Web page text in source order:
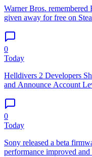
Warner Bros.
given away for free on
0
Today
Helldivers 2 Developers
and Announce Account
0
Today
Sony released a beta
performance improved